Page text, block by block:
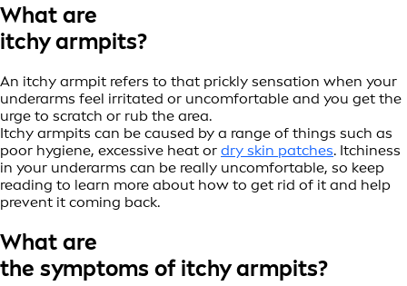
What are
itchy armpits?
An itchy armpit refers to that prickly sensation when your
underarms feel irritated or uncomfortable and you get the
urge to scratch or rub the area.
Itchy armpits can be caused by a range of things such as
poor hygiene, excessive heat or dry skin patches. Itchiness
in your underarms can be really uncomfortable, so keep
reading to learn more about how to get rid of it and help
prevent it coming back.
What are
the symptoms of itchy armpits?